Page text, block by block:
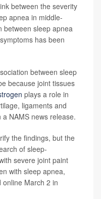
between the severity
apnea in middle-
between sleep apnea
has been
between sleep
because joint tissues
plays a role in
ligaments and
NAMS news release.
the findings, but the
of sleep-
severe joint paint
with sleep apnea,
March 2 in